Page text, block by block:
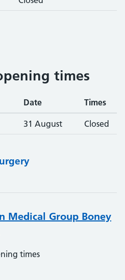
times
Date Times
31 August Closed
Medical Group Boney
times